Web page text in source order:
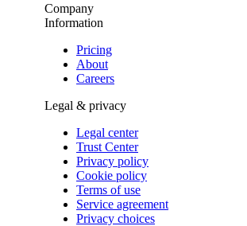
Company
Information
Pricing
About
Careers
Legal & privacy
Legal center
Trust Center
Privacy policy
Cookie policy
Terms of use
Service agreement
Privacy choices